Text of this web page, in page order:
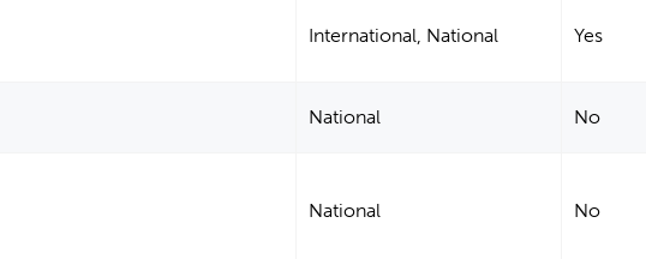
International, National Yes
National No
National No